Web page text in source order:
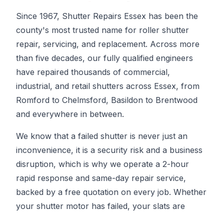
Since 1967, Shutter Repairs Essex has been the
county's most trusted name for roller shutter
repair, servicing, and replacement. Across more
than five decades, our fully qualified engineers
have repaired thousands of commercial,
industrial, and retail shutters across Essex, from
Romford to Chelmsford, Basildon to Brentwood
and everywhere in between.
We know that a failed shutter is never just an
inconvenience, it is a security risk and a business
disruption, which is why we operate a 2-hour
rapid response and same-day repair service,
backed by a free quotation on every job. Whether
your shutter motor has failed, your slats are